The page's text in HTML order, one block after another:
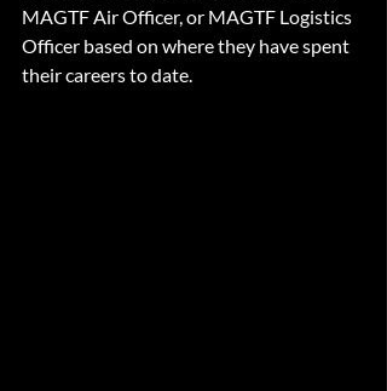
MAGTF Air Officer, or MAGTF Logistics
Officer based on where they have spent
their careers to date.